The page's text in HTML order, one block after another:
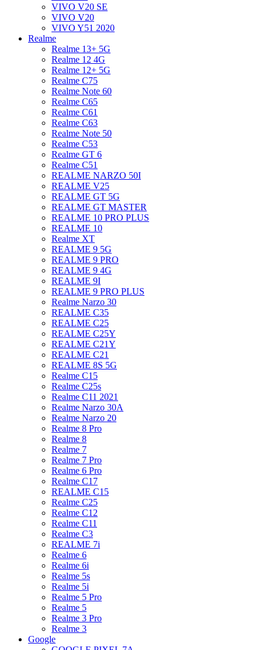
VIVO V20 SE
VIVO V20
VIVO Y51 2020
Realme
Realme 13+ 5G
Realme 12 4G
Realme 12+ 5G
Realme C75
Realme Note 60
Realme C65
Realme C61
Realme C63
Realme Note 50
Realme C53
Realme GT 6
Realme C51
REALME NARZO 50I
REALME V25
REALME GT 5G
REALME GT MASTER
REALME 10 PRO PLUS
REALME 10
Realme XT
REALME 9 5G
REALME 9 PRO
REALME 9 4G
REALME 9I
REALME 9 PRO PLUS
Realme Narzo 30
REALME C35
REALME C25
REALME C25Y
REALME C21Y
REALME C21
REALME 8S 5G
Realme C15
Realme C25s
Realme C11 2021
Realme Narzo 30A
Realme Narzo 20
Realme 8 Pro
Realme 8
Realme 7
Realme 7 Pro
Realme 6 Pro
Realme C17
REALME C15
Realme C25
Realme C12
Realme C11
Realme C3
REALME 7i
Realme 6
Realme 6i
Realme 5s
Realme 5i
Realme 5 Pro
Realme 5
Realme 3 Pro
Realme 3
Google